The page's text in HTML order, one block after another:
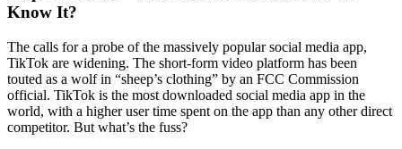
Know It?
The calls for a probe of the massively popular social media app,
TikTok are widening. The short-form video platform has been
touted as a wolf in “sheep’s clothing” by an FCC Commission
official. TikTok is the most downloaded social media app in the
world, with a higher user time spent on the app than any other direct
competitor. But what’s the fuss?